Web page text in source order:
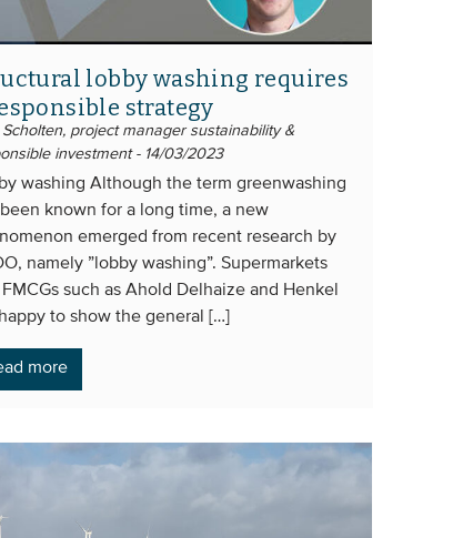
lobby washing requires
strategy
Scholten, project manager sustainability &
investment - 14/03/2023
washing Although the term greenwashing
been known for a long time, a new
emerged from recent research by
namely ”lobby washing”. Supermarkets
such as Ahold Delhaize and Henkel
to show the general […]
more